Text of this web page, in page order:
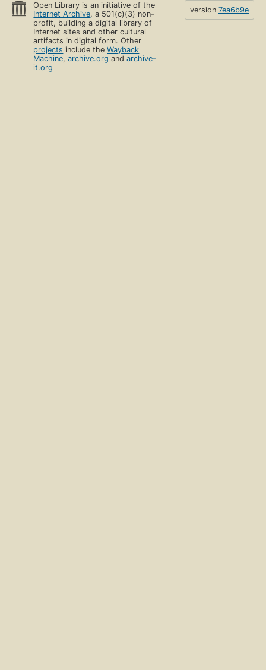
Open Library is an initiative of the
Internet Archive, a 501(c)(3) non-
profit, building a digital library of
Internet sites and other cultural
artifacts in digital form. Other
projects include theWayback
Machine,archive.org andarchive-
it.org
version 7ea6b9e